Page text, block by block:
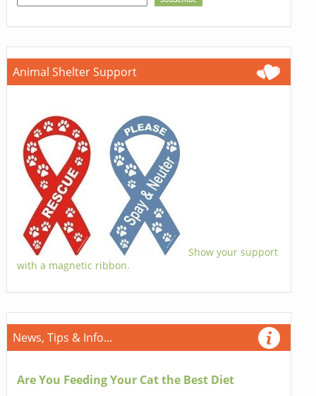
Animal Shelter Support
Show your support
with a magnetic ribbon.
News, Tips & Info...
Are You Feeding Your Cat the Best Diet